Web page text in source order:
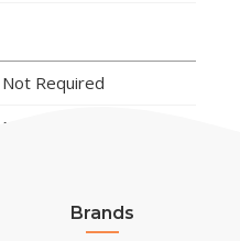
Not Required
No
Brands